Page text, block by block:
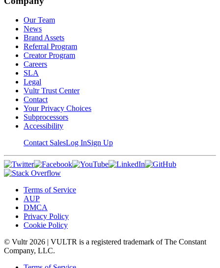
Our Team
News
Brand Assets
Referral Program
Creator Program
Careers
SLA
Legal
Vultr Trust Center
Contact
Your Privacy Choices
Subprocessors
Accessibility
Contact SalesLog InSign Up
Terms of Service
AUP
DMCA
Privacy Policy
Cookie Policy
© Vultr 2026 | VULTR is a registered trademark of The Constant
Company, LLC.